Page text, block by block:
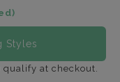
Styles
qualify at checkout.